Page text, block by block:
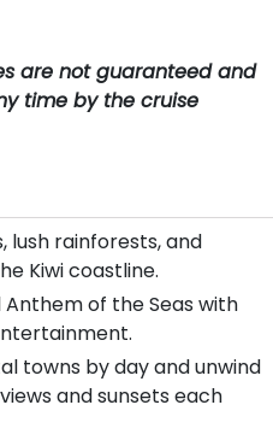
are not guaranteed and
time by the cruise
lush rainforests, and
Kiwi coastline.
of the Seas with
towns by day and unwind
and sunsets each